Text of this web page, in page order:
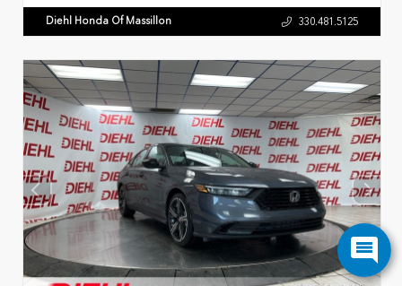
Diehl Honda Of Massillon 330.481.5125